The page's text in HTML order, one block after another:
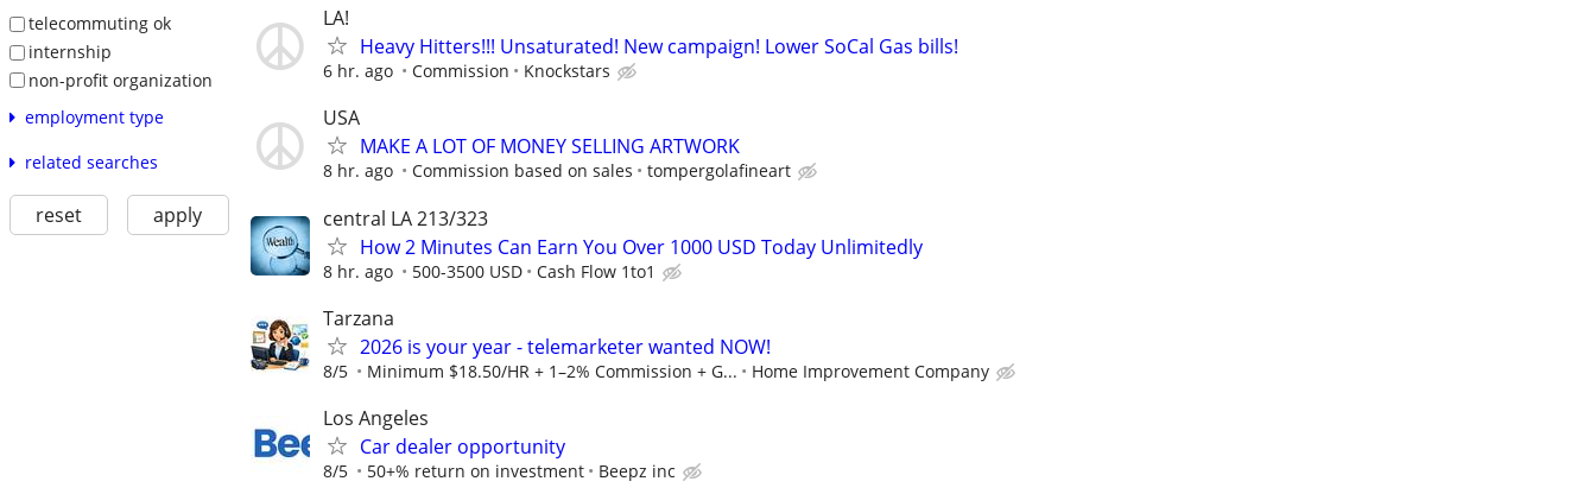
telecommuting ok
internship
non-profit organization
employment type
related searches
reset apply
LA!
Heavy Hitters!!! Unsaturated! New campaign! Lower SoCal Gas bills!
6 hr. ago Commission Knockstars
USA
MAKE A LOT OF MONEY SELLING ARTWORK
8 hr. ago Commission based on sales tompergolafineart
central LA 213/323
How 2 Minutes Can Earn You Over 1000 USD Today Unlimitedly
8 hr. ago 500-3500 USD Cash Flow 1to1
Tarzana
2026 is your year - telemarketer wanted NOW!
8/5 Minimum $18.50/HR + 1–2% Commission + G... Home Improvement Company
Los Angeles
Car dealer opportunity
8/5 50+% return on investment Beepz inc